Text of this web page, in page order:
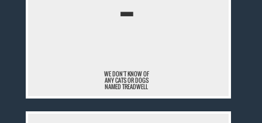
¯
WE DON'T KNOW OF
ANY CATS OR DOGS
NAMED TREADWELL